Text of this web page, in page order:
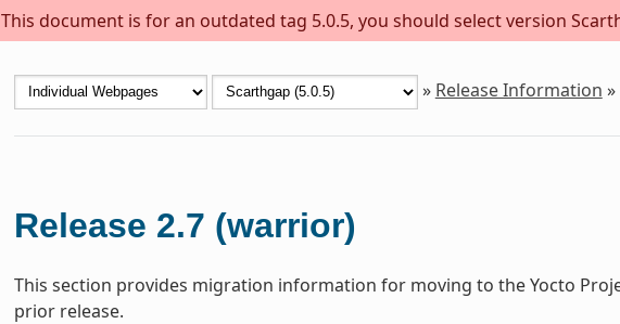
This document is for an outdated tag 5.0.5, you should select version
» Release Information »
Release 2.7 (warrior)
This section provides migration information for moving to the Yocto
prior release.